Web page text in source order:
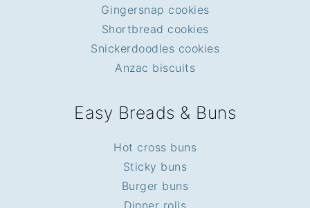
Gingersnap cookies
Shortbread cookies
Snickerdoodles cookies
Anzac biscuits
Easy Breads & Buns
Hot cross buns
Sticky buns
Burger buns
Dinner rolls